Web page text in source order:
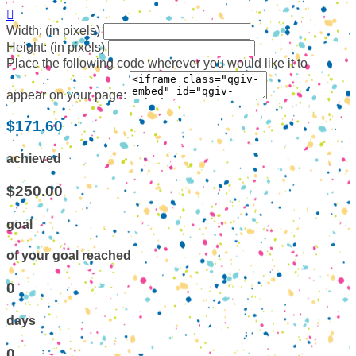

Width: (in pixels)
Height: (in pixels)
Place the following code wherever you would like it to
appear on your page:
$171.60
achieved
$250.00
goal
of your goal reached
0
days